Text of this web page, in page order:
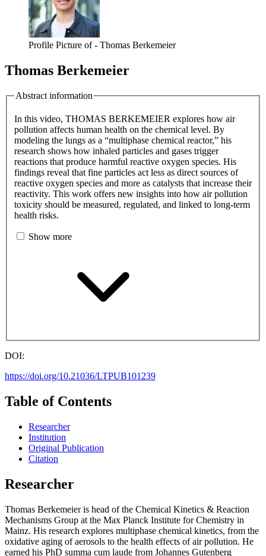
Profile Picture of - Thomas Berkemeier
Thomas Berkemeier
Abstract information
In this video, THOMAS BERKEMEIER explores how air
pollution affects human health on the chemical level. By
modeling the lungs as a “multiphase chemical reactor,” his
research shows how inhaled particles and gases trigger
reactions that produce harmful reactive oxygen species. His
findings reveal that fine particles act less as direct sources of
reactive oxygen species and more as catalysts that increase their
reactivity. This work offers new insights into how air pollution
toxicity should be measured, regulated, and linked to long-term
health risks.
Show more
DOI:
https://doi.org/10.21036/LTPUB101239
Table of Contents
Researcher
Institution
Original Publication
Citation
Researcher
Thomas Berkemeier is head of the Chemical Kinetics & Reaction
Mechanisms Group at the Max Planck Institute for Chemistry in
Mainz. His research explores multiphase chemical kinetics, from the
oxidative aging of aerosols to the health effects of air pollution. He
earned his PhD summa cum laude from Johannes Gutenberg